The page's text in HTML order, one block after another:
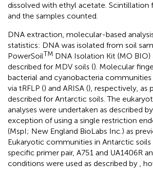
dissolved with ethyl acetate. Scintillation
and the samples counted.
DNA extraction, molecular-based
statistics: DNA was isolated from soil
PowerSoilTM DNA Isolation Kit (MO BIO)
described for MDV soils (). Molecular
bacterial and cyanobacteria
via tRFLP () and ARISA (), respectively, as
described for Antarctic soils. The
analyses were undertaken as described by
exception of using a single restriction
(MspI; New England BioLabs Inc.) as
Eukaryotic communities in Antarctic soils
specific primer pair, A751 and UA1406R
conditions were used as described by ,